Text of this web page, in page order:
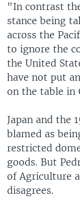
"In contrast
stance being
across the
to ignore the
the United
have not put
on the table in
Japan and the
blamed as
restricted
goods. But
of Agriculture
disagrees.